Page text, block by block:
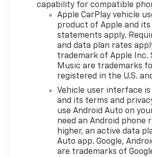
capability for compatible
Apple CarPlay vehicle
product of Apple and
statements apply.
and data plan rates
trademark of Apple Inc.
Music are trademarks
registered in the U.S.
Vehicle user interface
and its terms and
use Android Auto on
need an Android phone
higher, an active data
Auto app. Google,
are trademarks of